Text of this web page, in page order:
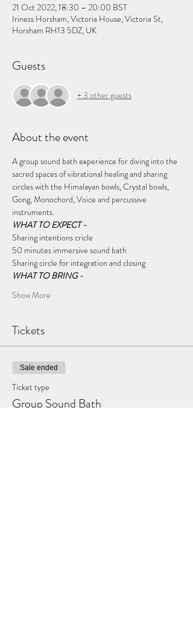
21 Oct 2022, 18:30 – 20:00 BST
Iriness Horsham, Victoria House, Victoria St,
Horsham RH13 5DZ, UK
Guests
+ 3 other guests
About the event
A group sound bath experience for diving into the
sacred spaces of vibrational healing and sharing
circles with the Himalayan bowls, Crystal bowls,
Gong, Monochord, Voice and percussive
instruments.
WHAT TO EXPECT -
Sharing intentions cricle
50 minutes immersive sound bath
Sharing circle for integration and closing
WHAT TO BRING -
Show More
Tickets
Sale ended
Ticket type
Group Sound Bath